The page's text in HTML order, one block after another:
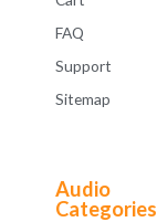
FAQ
Support
Sitemap
Audio
Categories